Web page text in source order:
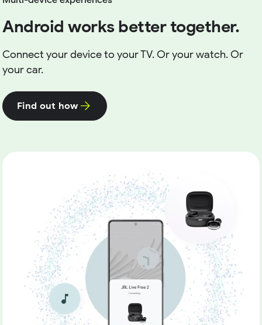
Android works better together.
Connect your device to your TV. Or your watch. Or
your car.
Find out how